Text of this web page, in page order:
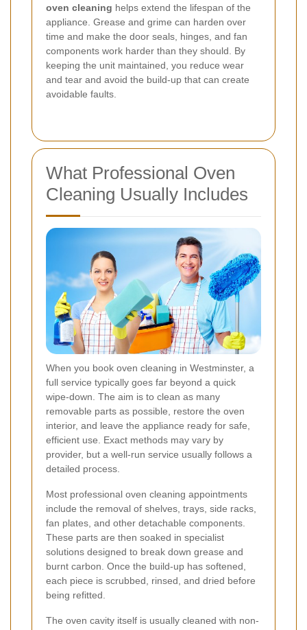
oven cleaning helps extend the lifespan of the
appliance. Grease and grime can harden over
time and make the door seals, hinges, and fan
components work harder than they should. By
keeping the unit maintained, you reduce wear
and tear and avoid the build-up that can create
avoidable faults.
What Professional Oven
Cleaning Usually Includes
When you book oven cleaning in Westminster, a
full service typically goes far beyond a quick
wipe-down. The aim is to clean as many
removable parts as possible, restore the oven
interior, and leave the appliance ready for safe,
efficient use. Exact methods may vary by
provider, but a well-run service usually follows a
detailed process.
Most professional oven cleaning appointments
include the removal of shelves, trays, side racks,
fan plates, and other detachable components.
These parts are then soaked in specialist
solutions designed to break down grease and
burnt carbon. Once the build-up has softened,
each piece is scrubbed, rinsed, and dried before
being refitted.
The oven cavity itself is usually cleaned with non-